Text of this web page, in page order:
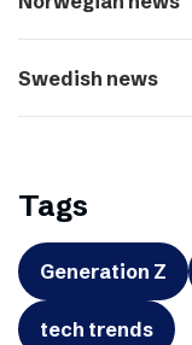
Swedish news
Tags
Generation Z
tech trends